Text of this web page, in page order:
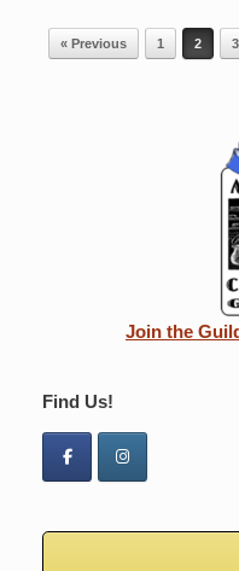
Post navigation
« Previous 1 2 3
Join the
Find Us!